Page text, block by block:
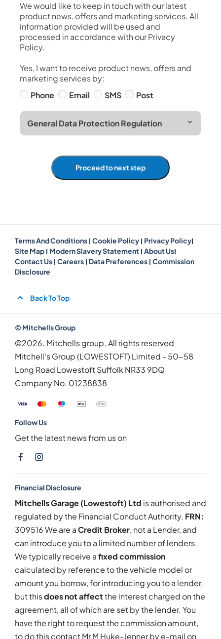
We would like to keep in touch with our latest
product news, offers and marketing services. All
information provided will be used and
processed in accordance with our Privacy
Policy.
Yes, I want to receive product news, offers and
marketing services by:
Phone
Email SMS Post
General Data Protection Regulation
Proceed to next step
Terms And Conditions Cookie Policy
Privacy Policy
Site Map
Modern Slavery Statement About Us
Contact Us Careers Data Preferences Commission
Disclosure
Back To Top
© Mitchells Group
©2026. Mitchells group. All rights reserved
Mitchell's Group (LOWESTOFT) Limited - 50-58
Long Road Lowestoft Suffolk NR33 9DQ
Company No. 01238838
Follow Us
Get the latest news from us on
Financial Disclosure
Mitchells Garage (Lowestoft) Ltd is authorised and
regulated by the Financial Conduct Authority. FRN:
309516 We are aCredit Broker, not a Lender, and
can introduce you to a limited number of lenders.
We typically receive afixed commission
calculated by reference to the vehicle model or
amount you borrow, for introducing you to a lender,
but thisdoes not affectthe interest charged on the
agreement, all of which are set by the lender. You
have the right to request the commission amount,
to do this contact Mr M Huke-Jenner by e-mail on